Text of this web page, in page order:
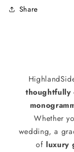
Share
thoughtfully
Whether
wedding, a
of luxury